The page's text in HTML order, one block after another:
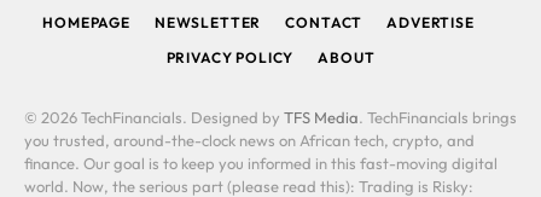
HOMEPAGE NEWSLETTER CONTACT
ADVERTISE
PRIVACY POLICY
ABOUT
© 2026 TechFinancials. Designed by TFS Media. TechFinancials brings
you trusted, around-the-clock news on African tech, crypto, and
finance. Our goal is to keep you informed in this fast-moving digital
world. Now, the serious part (please read this): Trading is Risky: